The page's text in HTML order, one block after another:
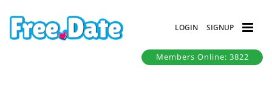
LOGIN SIGNUP
Members Online: 3822